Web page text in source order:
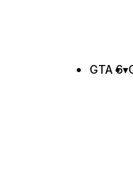
GTA 6▾